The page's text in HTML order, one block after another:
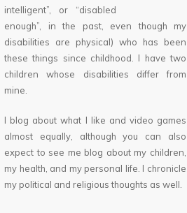
intelligent”, or “disabled
enough”, in the past, even though my
disabilities are physical) who has been
these things since childhood. I have two
children whose disabilities differ from
mine.
I blog about what I like and video games
almost equally, although you can also
expect to see me blog about my children,
my health, and my personal life. I chronicle
my political and religious thoughts as well.